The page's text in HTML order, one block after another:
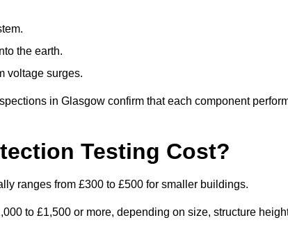
the earth.
voltage surges.
in Glasgow confirm that each component
Testing Cost?
ranges from £300 to £500 for smaller buildings.
to £1,500 or more, depending on size, structure